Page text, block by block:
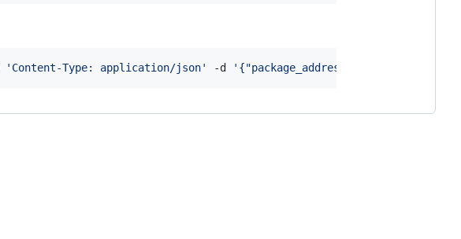
' Content-Type: application/json' -d ' {"package_address":